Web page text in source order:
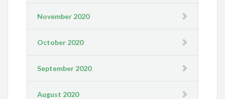
November 2020
October 2020
September 2020
August 2020